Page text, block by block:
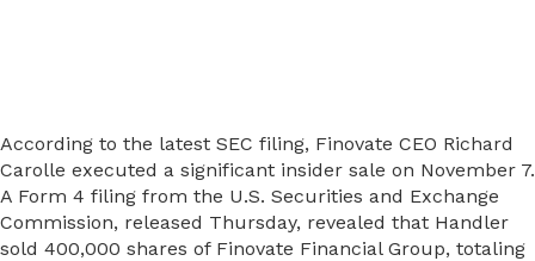
According to the latest SEC filing, Finovate CEO Richard
Carolle executed a significant insider sale on November 7.
A Form 4 filing from the U.S. Securities and Exchange
Commission, released Thursday, revealed that Handler
sold 400,000 shares of Finovate Financial Group, totaling